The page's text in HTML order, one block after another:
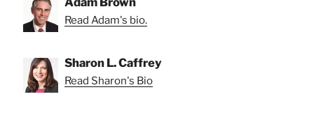
Read Adam's bio.
Sharon L. Caffrey
Read Sharon's Bio